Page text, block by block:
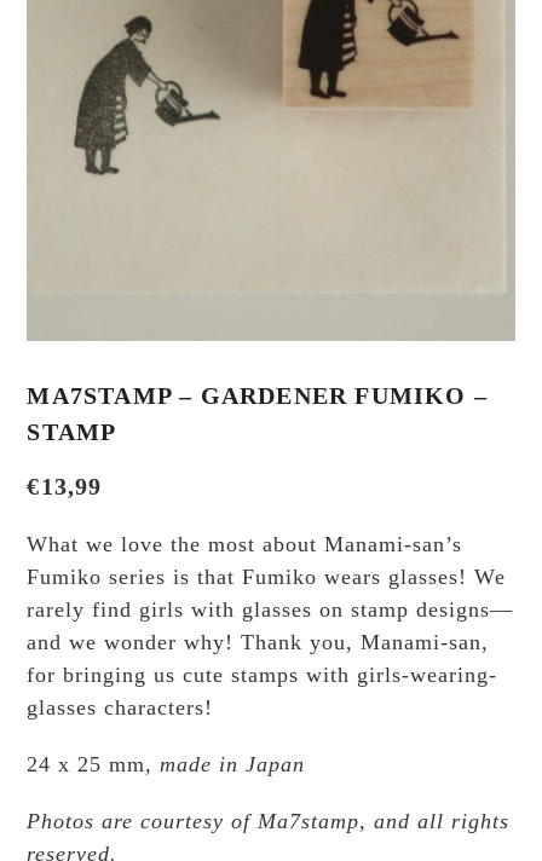
MA7STAMP – GARDENER FUMIKO –
STAMP
€13,99
What we love the most about Manami-san’s
Fumiko series is that Fumiko wears glasses! We
rarely find girls with glasses on stamp designs—
and we wonder why! Thank you, Manami-san,
for bringing us cute stamps with girls-wearing-
glasses characters!
24 x 25 mm, made in Japan
Photos are courtesy of Ma7stamp, and all rights
reserved.